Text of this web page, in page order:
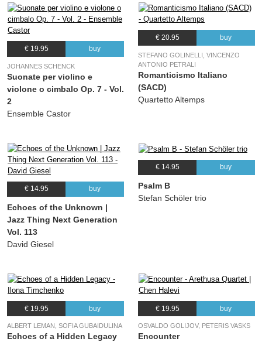
€ 19.95 buy
JOHANNES SCHENCK
Suonate per violino e
violone o cimbalo Op. 7 - Vol.
2
Ensemble Castor
€ 20.95 buy
STEFANO GOLINELLI, VINCENZO
ANTONIO PETRALI
Romanticismo Italiano
(SACD)
Quartetto Altemps
€ 14.95 buy
Echoes of the Unknown |
Jazz Thing Next Generation
Vol. 113
David Giesel
€ 14.95 buy
Psalm B
Stefan Schöler trio
€ 19.95 buy
ALBERT LEMAN, SOFIA GUBAIDULINA
Echoes of a Hidden Legacy
€ 19.95 buy
OSVALDO GOLIJOV, PETERIS VASKS
Encounter